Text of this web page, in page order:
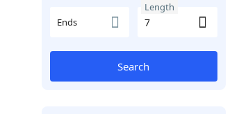
Ends
Length
Search